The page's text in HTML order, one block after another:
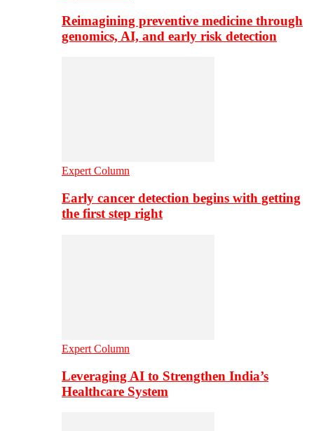
Reimagining preventive medicine through
genomics, AI, and early risk detection
Expert Column
Early cancer detection begins with getting
the first step right
Expert Column
Leveraging AI to Strengthen India’s
Healthcare System